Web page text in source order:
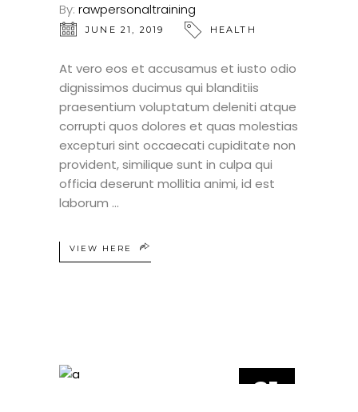
By: rawpersonaltraining
JUNE 21, 2019 HEALTH
At vero eos et accusamus et iusto odio
dignissimos ducimus qui blanditiis
praesentium voluptatum deleniti atque
corrupti quos dolores et quas molestias
excepturi sint occaecati cupiditate non
provident, similique sunt in culpa qui
officia deserunt mollitia animi, id est
laborum
VIEW HERE
21